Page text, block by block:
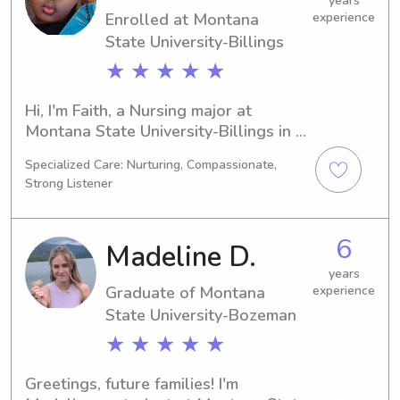
Enrolled at Montana
State University-Billings
★ ★ ★ ★ ★
experience
Hi, I'm Faith, a Nursing major at
Montana State University-Billings in
is in 2028, and I'm actively looking for
babysitting and nanny job
opportunities near Montana State
University-Billings. Feel free to reach
out – I can't wait to connect with you
and your family!
Specialized Care: Nurturing, Compassionate,
Strong Listener
Madeline D.
Graduate of Montana
State University-Bozeman
★ ★ ★ ★ ★
6
years
experience
Greetings, future families! I'm